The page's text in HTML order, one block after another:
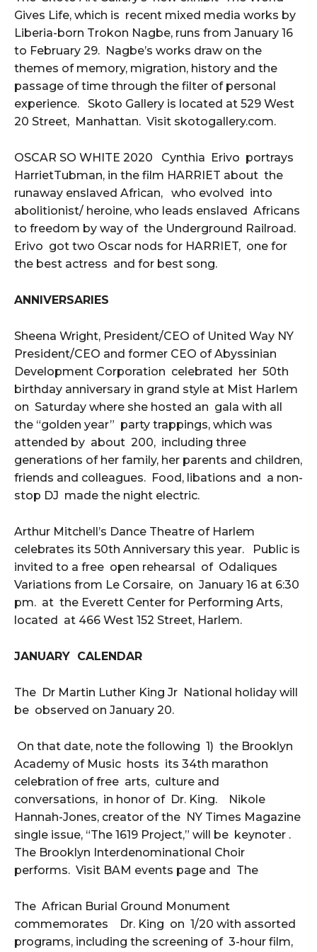
Gives Life, which is recent mixed media works by
Liberia-born Trokon Nagbe, runs from January 16
to February 29. Nagbe’s works draw on the
themes of memory, migration, history and the
passage of time through the filter of personal
experience. Skoto Gallery is located at 529 West
20 Street, Manhattan. Visit skotogallery.com.
OSCAR SO WHITE 2020 Cynthia Erivo portrays
HarrietTubman, in the film HARRIET about the
runaway enslaved African, who evolved into
abolitionist/ heroine, who leads enslaved Africans
to freedom by way of the Underground Railroad.
Erivo got two Oscar nods for HARRIET, one for
the best actress and for best song.
ANNIVERSARIES
Sheena Wright, President/CEO of United Way NY
President/CEO and former CEO of Abyssinian
Development Corporation celebrated her 50th
birthday anniversary in grand style at Mist Harlem
on Saturday where she hosted an gala with all
the “golden year” party trappings, which was
attended by about 200, including three
generations of her family, her parents and children,
friends and colleagues. Food, libations and a non-
stop DJ made the night electric.
Arthur Mitchell’s Dance Theatre of Harlem
celebrates its 50th Anniversary this year. Public is
invited to a free open rehearsal of Odaliques
Variations from Le Corsaire, on January 16 at 6:30
pm. at the Everett Center for Performing Arts,
located at 466 West 152 Street, Harlem.
JANUARY CALENDAR
The Dr Martin Luther King Jr National holiday will
be observed on January 20.
On that date, note the following 1) the Brooklyn
Academy of Music hosts its 34th marathon
celebration of free arts, culture and
conversations, in honor of Dr. King. Nikole
Hannah-Jones, creator of the NY Times Magazine
single issue, “The 1619 Project,” will be keynoter .
The Brooklyn Interdenominational Choir
performs. Visit BAM events page and The
The African Burial Ground Monument
commemorates Dr. King on 1/20 with assorted
programs, including the screening of 3-hour film,